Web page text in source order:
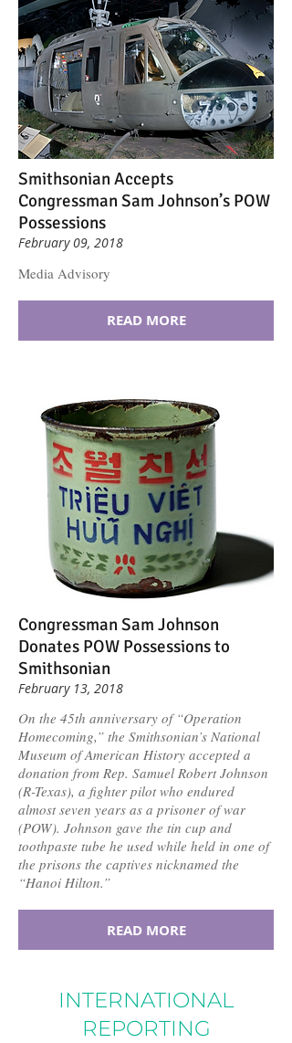
Smithsonian Accepts
Congressman Sam Johnson’s POW
Possessions
February 09, 2018
Media Advisory
READ MORE
Congressman Sam Johnson
Donates POW Possessions to
Smithsonian
February 13, 2018
On the 45th anniversary of “Operation
Homecoming,” the Smithsonian’s National
Museum of American History accepted a
donation from Rep. Samuel Robert Johnson
(R-Texas), a fighter pilot who endured
almost seven years as a prisoner of war
(POW). Johnson gave the tin cup and
toothpaste tube he used while held in one of
the prisons the captives nicknamed the
“Hanoi Hilton.”
READ MORE
INTERNATIONAL
REPORTING